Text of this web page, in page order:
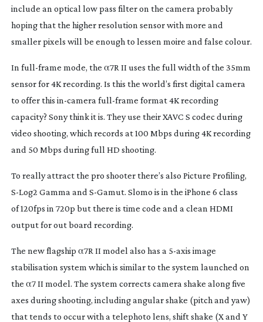
include an optical low pass filter on the camera probably
hoping that the higher resolution sensor with more and
smaller pixels will be enough to lessen moire and false colour.
In full-frame mode, the α7R II uses the full width of the 35mm
sensor for 4K recording. Is this the world’s first digital camera
to offer this in-camera full-frame format 4K recording
capacity? Sony think it is. They use their XAVC S codec during
video shooting, which records at 100 Mbps during 4K recording
and 50 Mbps during full HD shooting.
To really attract the pro shooter there’s also Picture Profiling,
S-Log2 Gamma and S-Gamut. Slomo is in the iPhone 6 class
of 120fps in 720p but there is time code and a clean HDMI
output for out board recording.
The new flagship α7R II model also has a 5-axis image
stabilisation system which is similar to the system launched on
the α7 II model. The system corrects camera shake along five
axes during shooting, including angular shake (pitch and yaw)
that tends to occur with a telephoto lens, shift shake (X and Y